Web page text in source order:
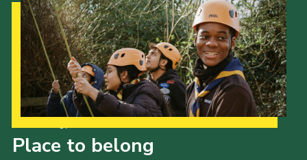
Place to belong